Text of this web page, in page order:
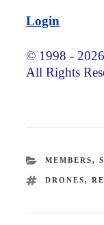
Login
© 1998 -
All Rights
MEMBERS,
TAGS
DRONES,